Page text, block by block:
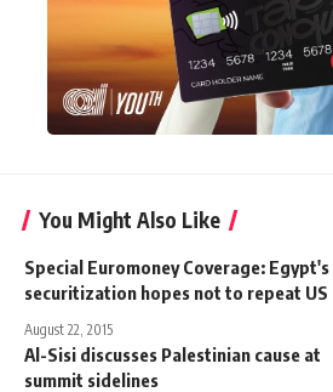
You Might Also Like
Special Euromoney Coverage:
securitization hopes not to repeat US
August 22, 2015
Al-Sisi discusses Palestinian cause at
summit sidelines